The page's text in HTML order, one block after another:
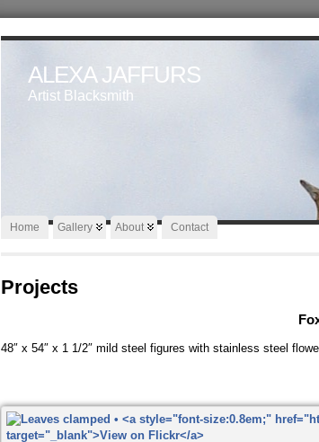
ALEXA JAFFURS
Artist Blacksmith
Home Gallery About Contact
Projects
48″ x 54″ x 1 1/2″ mild steel figures with stainless steel